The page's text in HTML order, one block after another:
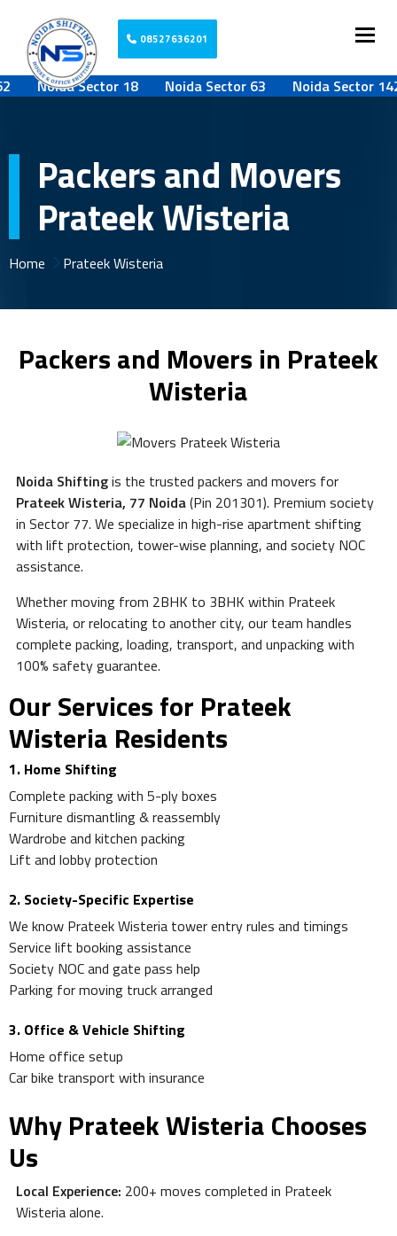
08527636201
Noida Sector 18 Noida Sector 63 Noida Sector 142
Packers and Movers
Prateek Wisteria
Home Prateek Wisteria
Packers and Movers in Prateek
Wisteria
Noida Shiftingis the trusted packers and movers for
Prateek Wisteria, 77 Noida(Pin 201301). Premium society
in Sector 77. We specialize in high-rise apartment shifting
with lift protection, tower-wise planning, and society NOC
assistance.
Whether moving from 2BHK to 3BHK within Prateek
Wisteria, or relocating to another city, our team handles
complete packing, loading, transport, and unpacking with
100% safety guarantee.
Our Services for Prateek
Wisteria Residents
1. Home Shifting
Complete packing with 5-ply boxes
Furniture dismantling & reassembly
Wardrobe and kitchen packing
Lift and lobby protection
2. Society-Specific Expertise
We know Prateek Wisteria tower entry rules and timings
Service lift booking assistance
Society NOC and gate pass help
Parking for moving truck arranged
3. Office & Vehicle Shifting
Home office setup
Car bike transport with insurance
Why Prateek Wisteria Chooses
Us
Local Experience: 200+ moves completed in Prateek
Wisteria alone.